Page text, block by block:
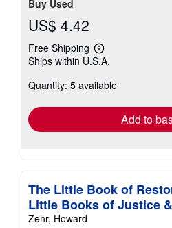
Buy Used
US$ 4.42
Free Shipping
Learn
more
shipping
Ships within U.S.A.
Quantity: 5 available
Add to
The Little Book of
Little Books of Justice
Zehr, Howard